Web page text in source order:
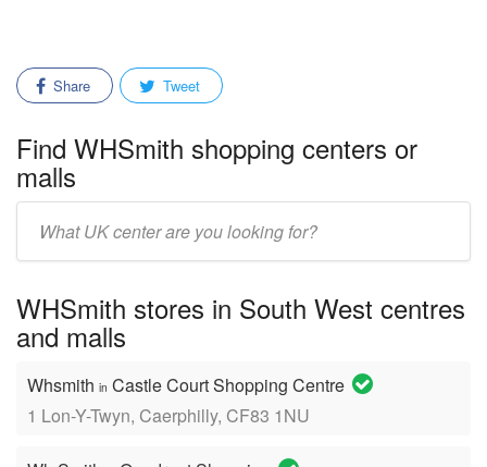
Share Tweet
Find WHSmith shopping centers or
malls
mall/center
WHSmith stores in South West centres
and malls
Whsmith in Castle Court Shopping Centre
1 Lon-Y-Twyn, Caerphilly, CF83 1NU